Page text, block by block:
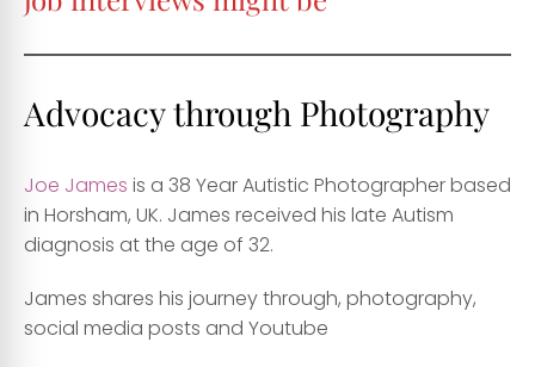
Advocacy through Photography
Joe James is a 38 Year Autistic Photographer based
in Horsham, UK. James received his late Autism
diagnosis at the age of 32.
James shares his journey through, photography,
social media posts and Youtube